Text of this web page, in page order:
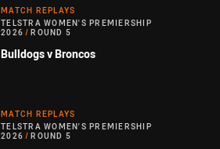
MATCH REPLAYS
TELSTRA WOMEN'S PREMIERSHIP
2026 / ROUND 5
Bulldogs v Broncos
MATCH REPLAYS
TELSTRA WOMEN'S PREMIERSHIP
2026 / ROUND 5